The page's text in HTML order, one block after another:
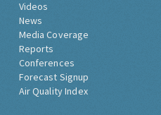
Videos
News
Media Coverage
Reports
Conferences
Forecast Signup
Air Quality Index